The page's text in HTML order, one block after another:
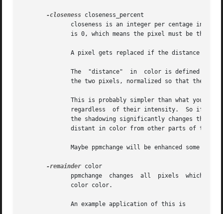
-closeness closeness_percent
-remainder color